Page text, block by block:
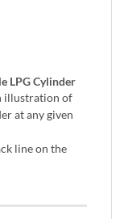
LPG Cylinder
illustration of
at any given
line on the